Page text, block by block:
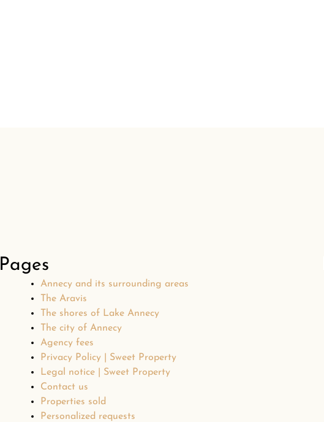
Pages
Annecy and its surrounding areas
The Aravis
The shores of Lake Annecy
The city of Annecy
Agency fees
Privacy Policy | Sweet Property
Legal notice | Sweet Property
Contact us
Properties sold
Personalized requests